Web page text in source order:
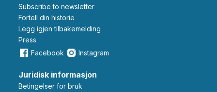
Subscribe to newsletter
Fortell din historie
Legg igjen tilbakemelding
Press
Facebook
Instagram
Juridisk informasjon
Betingelser for bruk